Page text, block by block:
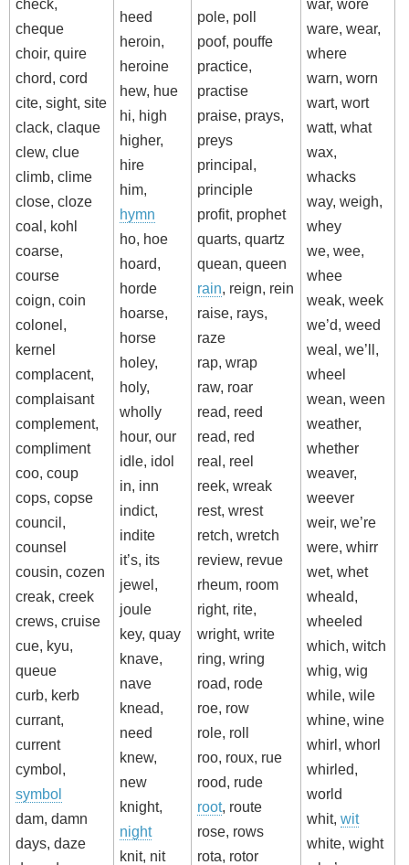
check,
cheque
choir, quire
chord, cord
cite, sight, site
clack, claque
clew, clue
climb, clime
close, cloze
coal, kohl
coarse,
course
coign, coin
colonel,
kernel
complacent,
complaisant
complement,
compliment
coo, coup
cops, copse
council,
counsel
cousin, cozen
creak, creek
crews, cruise
cue, kyu,
queue
curb, kerb
currant,
current
cymbol,
symbol
dam, damn
days, daze
heed
heroin,
heroine
hew, hue
hi, high
higher,
hire
him,
hymn
ho, hoe
hoard,
horde
hoarse,
horse
holey,
holy,
wholly
hour, our
idle, idol
in, inn
indict,
indite
it’s, its
jewel,
joule
key, quay
knave,
nave
knead,
need
knew,
new
knight,
night
knit, nit
pole, poll
poof, pouffe
practice,
practise
praise, prays,
preys
principal,
principle
profit, prophet
quarts, quartz
quean, queen
rain, reign, rein
raise, rays,
raze
rap, wrap
raw, roar
read, reed
read, red
real, reel
reek, wreak
rest, wrest
retch, wretch
review, revue
rheum, room
right, rite,
wright, write
ring, wring
road, rode
roe, row
role, roll
roo, roux, rue
rood, rude
root, route
rose, rows
rota, rotor
war, wore
ware, wear,
where
warn, worn
wart, wort
watt, what
wax,
whacks
way, weigh,
whey
we, wee,
whee
weak, week
we’d, weed
weal, we’ll,
wheel
wean, ween
weather,
whether
weaver,
weever
weir, we’re
were, whirr
wet, whet
wheald,
wheeled
which, witch
whig, wig
while, wile
whine, wine
whirl, whorl
whirled,
world
whit, wit
white, wight